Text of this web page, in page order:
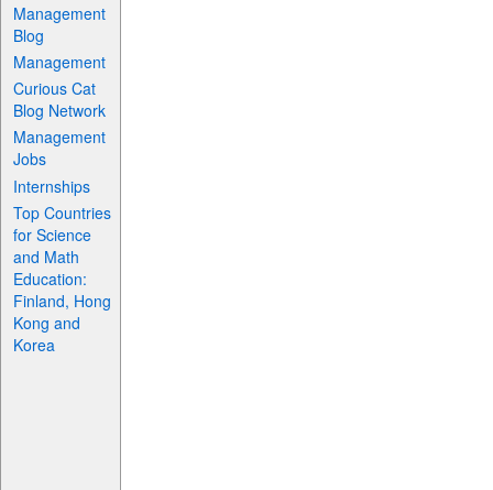
Management
Blog
Management
Curious Cat
Blog Network
Management
Jobs
Internships
Top Countries
for Science
and Math
Education:
Finland, Hong
Kong and
Korea